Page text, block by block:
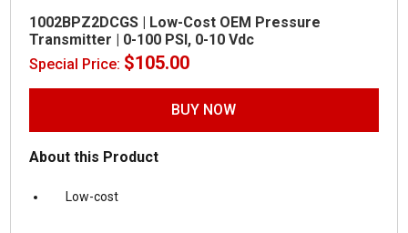
1002BPZ2DCGS | Low-Cost OEM Pressure
Transmitter | 0-100 PSI, 0-10 Vdc
Special Price: $105.00
BUY NOW
About this Product
Low-cost